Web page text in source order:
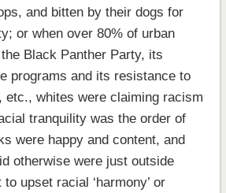
and bitten by their dogs for
or when over 80% of urban
Black Panther Party, its
programs and its resistance to
etc., whites were claiming racism
tranquility was the order of
were happy and content, and
otherwise were just outside
upset racial ‘harmony’ or